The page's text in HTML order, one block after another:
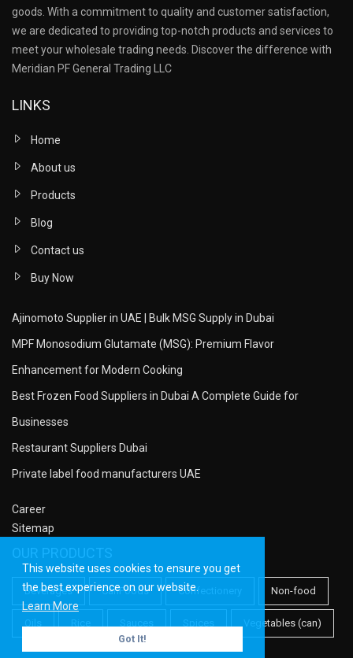
This website uses cookies to ensure you get
the best experience on our website.
Learn More
Got It!
goods. With a commitment to quality and customer satisfaction,
we are dedicated to providing top-notch products and services to
meet your wholesale trading needs. Discover the difference with
Meridian PF General Trading LLC
LINKS
Home
About us
Products
Blog
Contact us
Buy Now
Ajinomoto Supplier in UAE | Bulk MSG Supply in Dubai
MPF Monosodium Glutamate (MSG): Premium Flavor
Enhancement for Modern Cooking
Best Frozen Food Suppliers in Dubai A Complete Guide for
Businesses
Restaurant Suppliers Dubai
Private label food manufacturers UAE
Career
Sitemap
Beverages CanFoods Confectionery Non-food
Vegetables (can)